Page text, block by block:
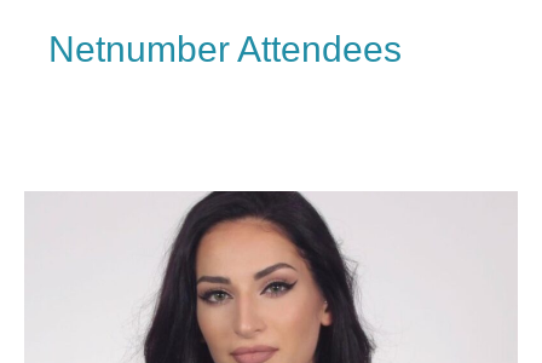
Netnumber Attendees